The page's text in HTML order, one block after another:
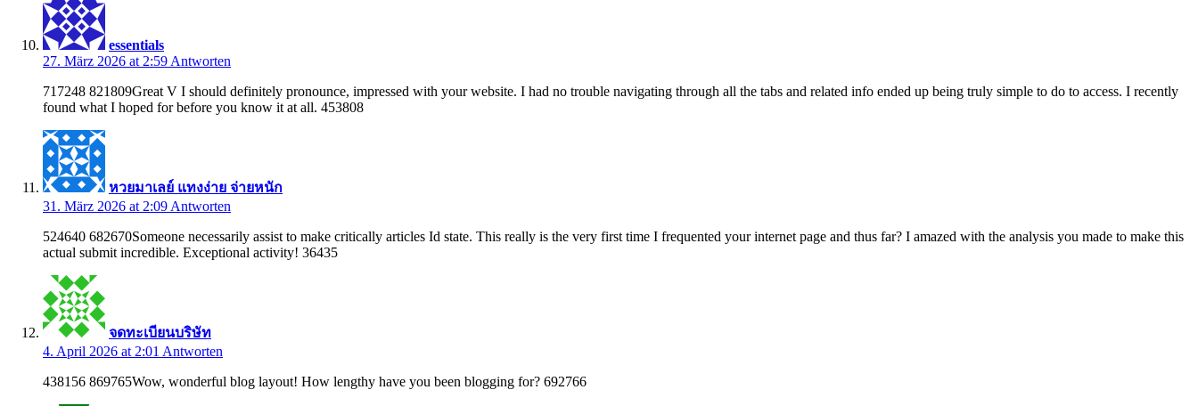
essentials
27. März 2026 at 2:59 Antworten
717248 821809Great V I should definitely pronounce, impressed with your website. I had no trouble navigating through all the tabs and related info ended up being truly simple to do to access. I recently
found what I hoped for before you know it at all. 453808
หวยมาเลย์ แทงง่าย จ่ายหนัก
31. März 2026 at 2:09 Antworten
524640 682670Someone necessarily assist to make critically articles Id state. This really is the very first time I frequented your internet page and thus far? I amazed with the analysis you made to make this
actual submit incredible. Exceptional activity! 36435
จดทะเบียนบริษัท
4. April 2026 at 2:01 Antworten
438156 869765Wow, wonderful blog layout! How lengthy have you been blogging for? 692766